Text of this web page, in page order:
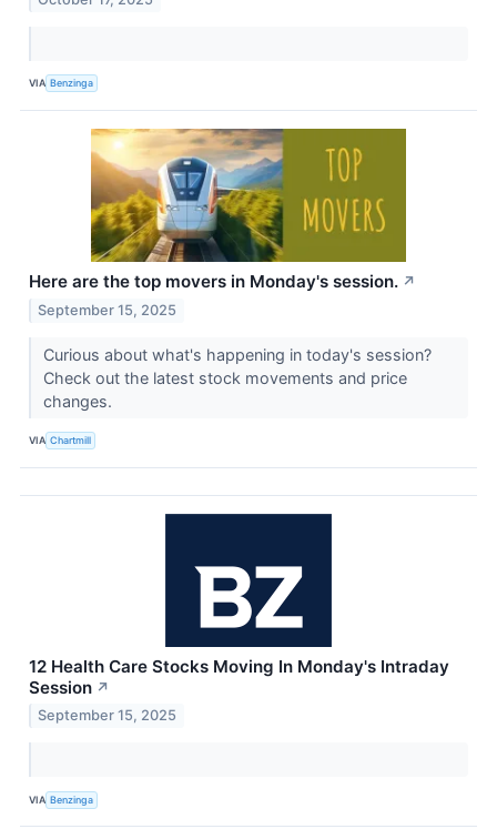
VIA Benzinga
Here are the top movers in Monday's session. ↗
September 15, 2025
Curious about what's happening in today's session?
Check out the latest stock movements and price
changes.
VIA Chartmill
12 Health Care Stocks Moving In Monday's Intraday
Session ↗
September 15, 2025
VIA Benzinga